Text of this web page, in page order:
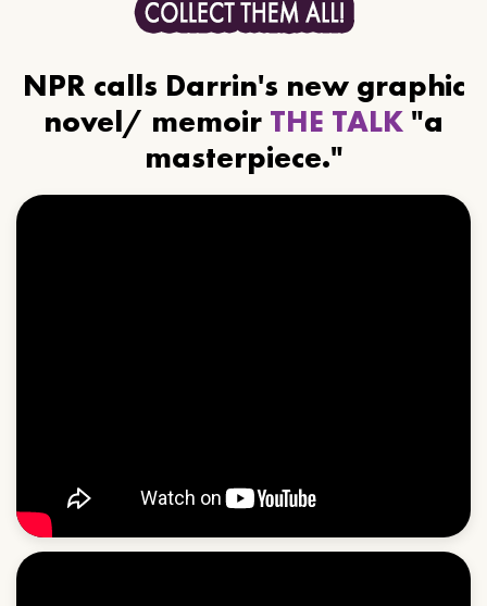
NPR calls Darrin's new graphic
novel/ memoir THE TALK "a
masterpiece."